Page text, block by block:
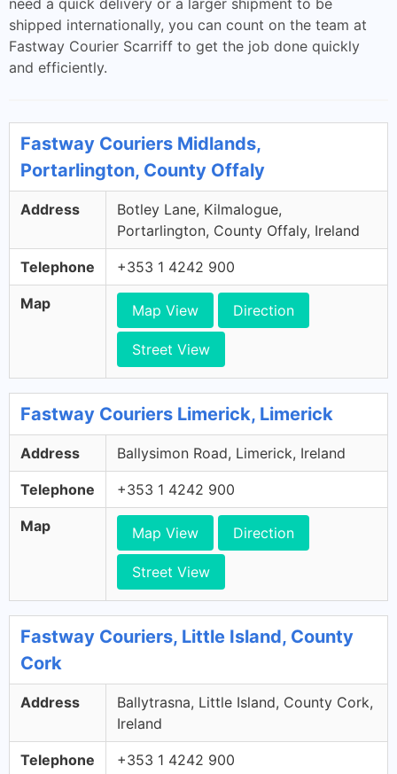
need a quick delivery or a larger shipment to be
shipped internationally, you can count on the team at
Fastway Courier Scarriff to get the job done quickly
and efficiently.
Fastway Couriers Midlands,
Portarlington, County Offaly
Address
Botley Lane, Kilmalogue,
Portarlington, County Offaly, Ireland
Telephone +353 1 4242 900
Map Map View Direction
Street View
Fastway Couriers Limerick, Limerick
Address Ballysimon Road, Limerick, Ireland
Telephone +353 1 4242 900
Map Map View Direction
Street View
Fastway Couriers, Little Island, County
Cork
Address
Ballytrasna, Little Island, County Cork,
Ireland
Telephone +353 1 4242 900